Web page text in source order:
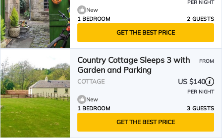
PER NIGHT
New
1 BEDROOM
2 GUESTS
GET THE BEST PRICE
Country Cottage Sleeps 3 with
Garden and Parking
FROM
COTTAGE US $140
PER NIGHT
New
1 BEDROOM
3 GUESTS
GET THE BEST PRICE